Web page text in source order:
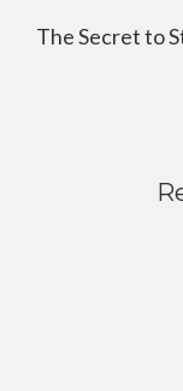
The Secret to